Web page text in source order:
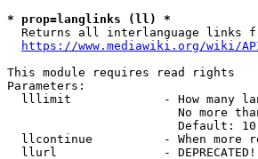
* prop=langlinks (ll) *
Returns all interlanguage links
https://www.mediawiki.org/wiki/
This module requires read rights
Parameters:
lllimit             - How many
No more
                        Default: 10
llcontinue          - When more
llurl               -